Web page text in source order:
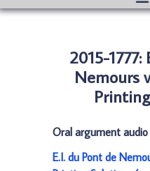
2015-1777:
Nemours
Oral argument
E.I. du Pont de